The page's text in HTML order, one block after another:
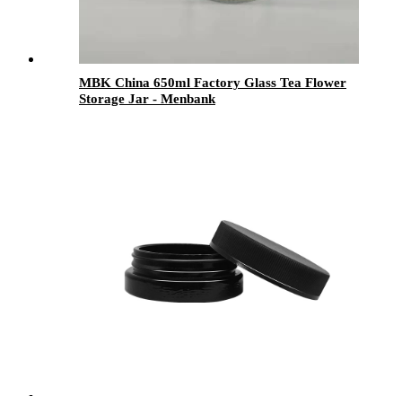
MBK China 650ml Factory Glass Tea Flower
Storage Jar - Menbank